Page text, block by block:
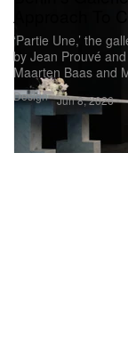
Design
Approach To
‘Partie Une,’ the
by Jean Prouvé
Maarten Baas and
Jun 8, 2026